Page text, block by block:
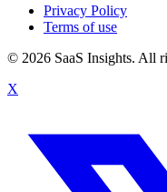
Privacy Policy
Terms of use
© 2026 SaaS Insights. All
X